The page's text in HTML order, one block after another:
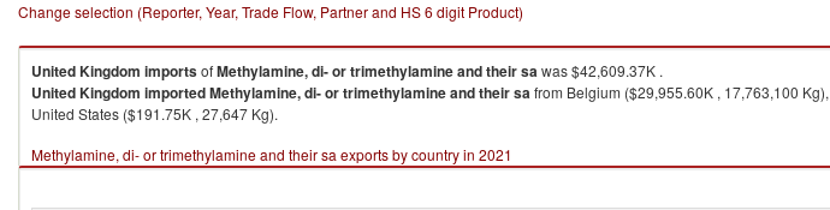
Change selection (Reporter, Year, Trade Flow, Partner and HS 6 digit Product)
United Kingdom importsofMethylamine, di- or trimethylamine and their sawas $42,609.37K .
United Kingdom importedMethylamine, di- or trimethylamine and their safrom Belgium ($29,955.60K , 17,763,100
United States ($191.75K , 27,647 Kg).
Methylamine, di- or trimethylamine and their sa exports by country in 2021